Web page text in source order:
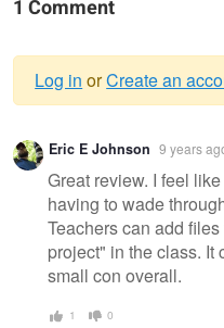
1 Comment
Warning
message
Log in orCreate an
Eric E Johnson 9 years
Great review. I feel
having to wade
Teachers can add
project" in the class. It
small con overall.
1 0